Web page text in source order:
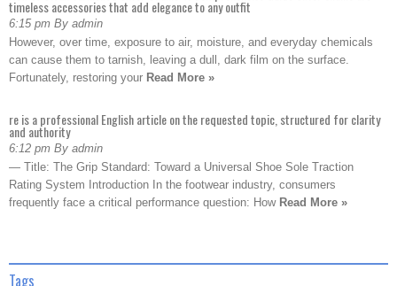
timeless accessories that add elegance to any outfit
6:15 pm By admin
However, over time, exposure to air, moisture, and everyday chemicals
can cause them to tarnish, leaving a dull, dark film on the surface.
Fortunately, restoring your Read More »
re is a professional English article on the requested topic, structured for clarity
and authority
6:12 pm By admin
— Title: The Grip Standard: Toward a Universal Shoe Sole Traction
Rating System Introduction In the footwear industry, consumers
frequently face a critical performance question: How Read More »
Tags